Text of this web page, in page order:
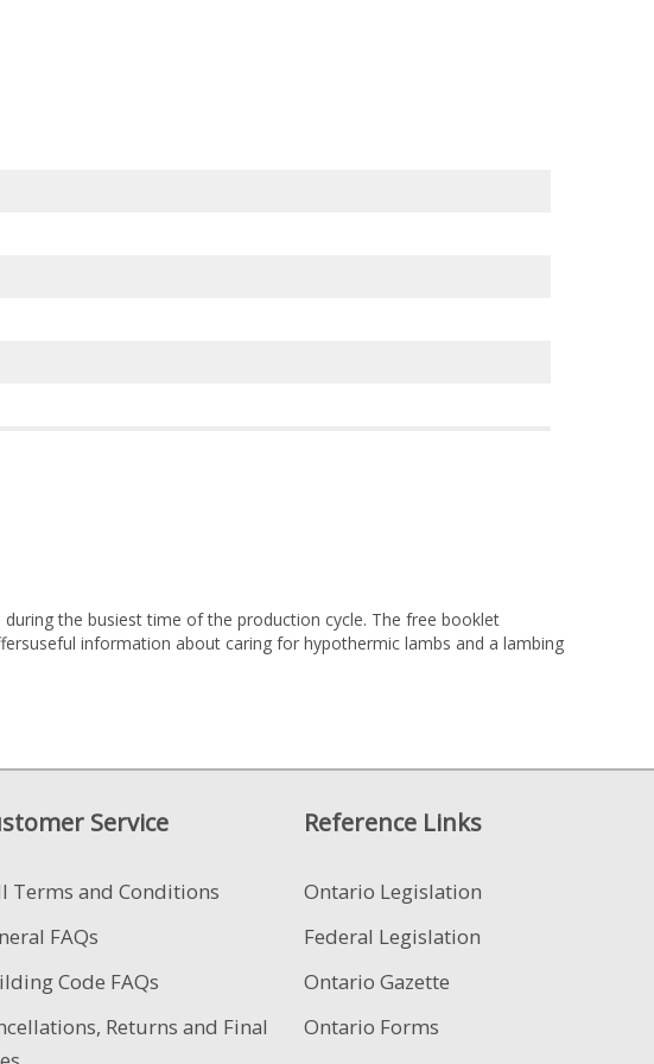
the busiest time of the production cycle. The free booklet
information about caring for hypothermic lambs and a lambing
Service
Terms and Conditions
FAQs
Code FAQs
Returns and Final
Reference Links
Ontario Legislation
Federal Legislation
Ontario Gazette
Ontario Forms